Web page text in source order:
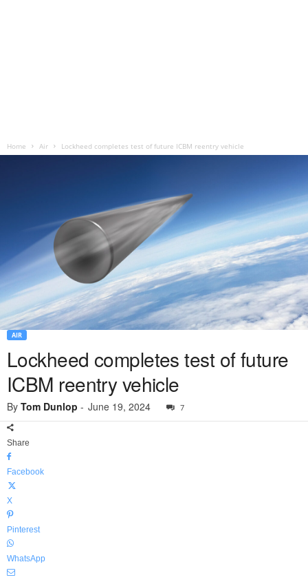
Home Air Lockheed completes test of future ICBM reentry vehicle
AIR
Lockheed completes test of future
ICBM reentry vehicle
By Tom Dunlop - June 19, 2024 7
Share
Facebook
X
Pinterest
WhatsApp